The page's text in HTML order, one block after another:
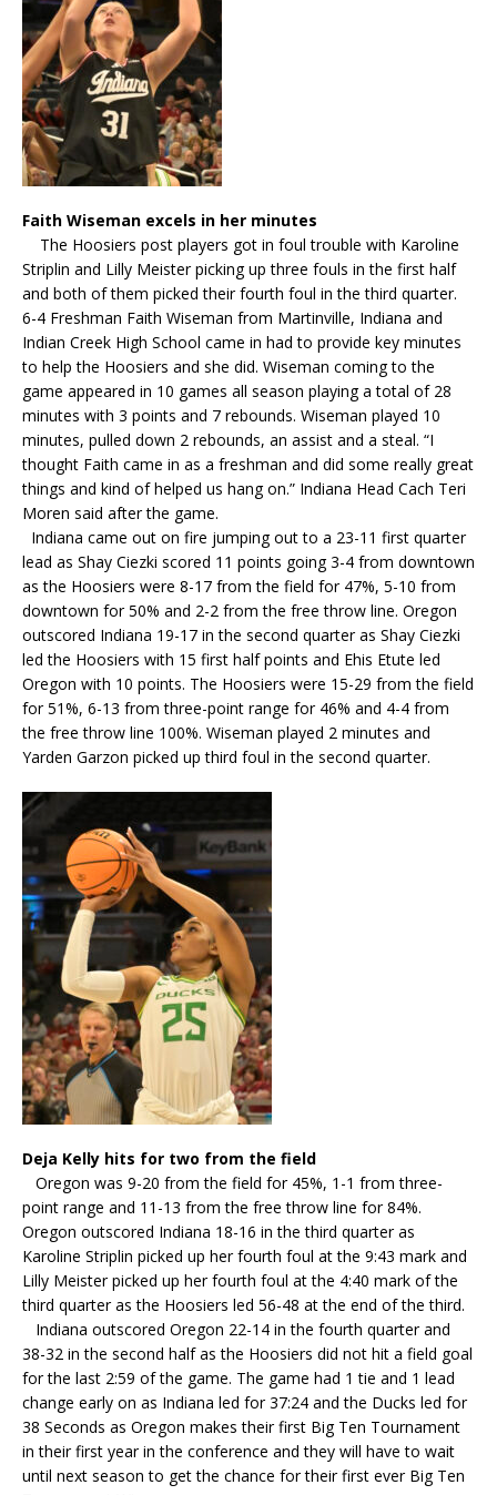
Faith Wiseman excels in her minutes
The Hoosiers post players got in foul trouble with Karoline
Striplin and Lilly Meister picking up three fouls in the first half
and both of them picked their fourth foul in the third quarter.
6-4 Freshman Faith Wiseman from Martinville, Indiana and
Indian Creek High School came in had to provide key minutes
to help the Hoosiers and she did. Wiseman coming to the
game appeared in 10 games all season playing a total of 28
minutes with 3 points and 7 rebounds. Wiseman played 10
minutes, pulled down 2 rebounds, an assist and a steal. “I
thought Faith came in as a freshman and did some really great
things and kind of helped us hang on.” Indiana Head Cach Teri
Moren said after the game.
Indiana came out on fire jumping out to a 23-11 first quarter
lead as Shay Ciezki scored 11 points going 3-4 from downtown
as the Hoosiers were 8-17 from the field for 47%, 5-10 from
downtown for 50% and 2-2 from the free throw line. Oregon
outscored Indiana 19-17 in the second quarter as Shay Ciezki
led the Hoosiers with 15 first half points and Ehis Etute led
Oregon with 10 points. The Hoosiers were 15-29 from the field
for 51%, 6-13 from three-point range for 46% and 4-4 from
the free throw line 100%. Wiseman played 2 minutes and
Yarden Garzon picked up third foul in the second quarter.
Deja Kelly hits for two from the field
Oregon was 9-20 from the field for 45%, 1-1 from three-
point range and 11-13 from the free throw line for 84%.
Oregon outscored Indiana 18-16 in the third quarter as
Karoline Striplin picked up her fourth foul at the 9:43 mark and
Lilly Meister picked up her fourth foul at the 4:40 mark of the
third quarter as the Hoosiers led 56-48 at the end of the third.
Indiana outscored Oregon 22-14 in the fourth quarter and
38-32 in the second half as the Hoosiers did not hit a field goal
for the last 2:59 of the game. The game had 1 tie and 1 lead
change early on as Indiana led for 37:24 and the Ducks led for
38 Seconds as Oregon makes their first Big Ten Tournament
in their first year in the conference and they will have to wait
until next season to get the chance for their first ever Big Ten